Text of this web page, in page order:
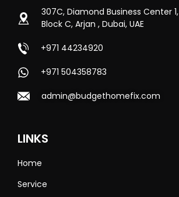
307C, Diamond Business Center 1,
Block C, Arjan , Dubai, UAE
+971 44234920
+971 504358783
admin@budgethomefix.com
LINKS
Home
Service